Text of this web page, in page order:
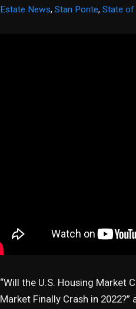
Estate News,Stan Ponte,State of
“Will the U.S. Housing Market
Market Finally Crash in